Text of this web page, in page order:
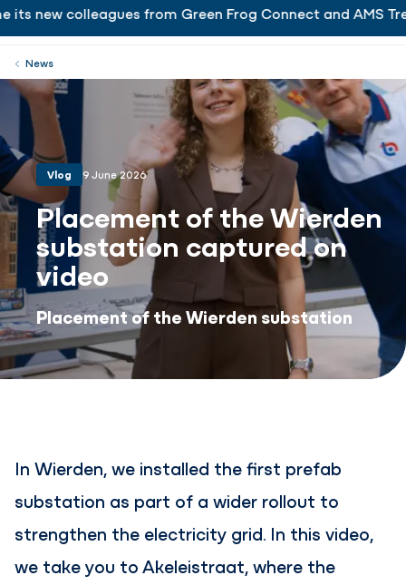
is delighted to welcome its new colleagues from
new colleagues from Green Frog Connect and AMS
Working at Menu
News
Vlog 9 June 2026
Placement of the Wierden
substation captured on
video
Placement of the Wierden substation
In Wierden, we installed the first prefab
substation as part of a wider rollout to
strengthen the electricity grid. In this video,
we take you to Akeleistraat, where the